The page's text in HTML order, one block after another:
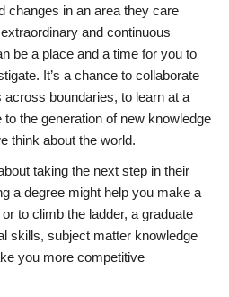
changes in an area they care
and continuous
be a place and a time for you to
It’s a chance to collaborate
boundaries, to learn at a
the generation of new knowledge
think about the world.
taking the next step in their
a degree might help you make a
to climb the ladder, a graduate
skills, subject matter knowledge
you more competitive